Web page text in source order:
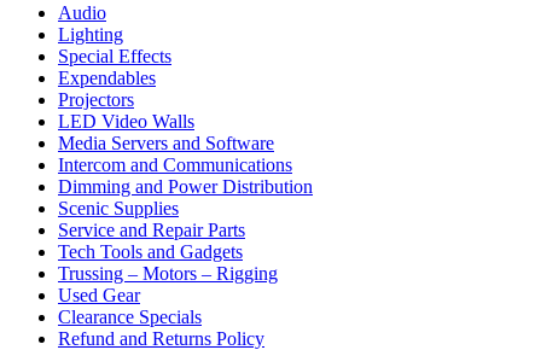
Audio
Lighting
Special Effects
Expendables
Projectors
LED Video Walls
Media Servers and Software
Intercom and Communications
Dimming and Power Distribution
Scenic Supplies
Service and Repair Parts
Tech Tools and Gadgets
Trussing – Motors – Rigging
Used Gear
Clearance Specials
Refund and Returns Policy